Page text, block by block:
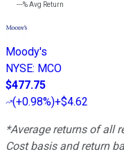
---%Avg Return
Moody's
NYSE: MCO
$477.75
(+0.98%)+$4.62
*Average returns of all
Cost basis and return